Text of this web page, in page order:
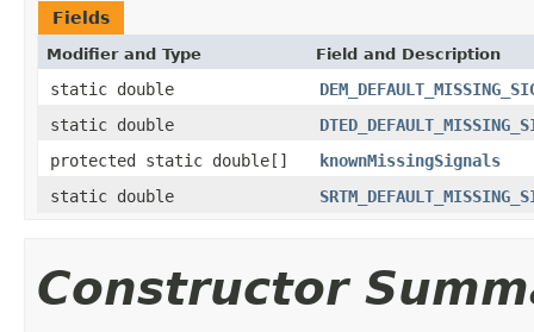
Fields
Modifier and Type Field and Description
static double
static double
protected static double[]
knownMissingSignals
static double
Constructor